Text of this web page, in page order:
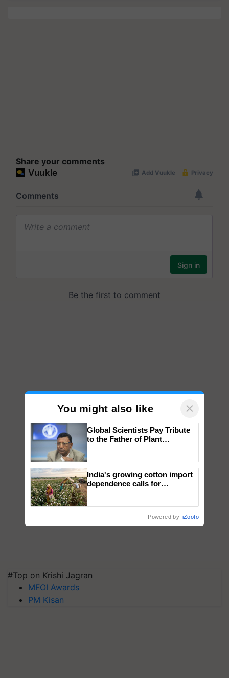
Share your comments
#Top on Krishi Jagran
MFOI Awards
PM Kisan
You might also like ×
Global Scientists Pay Tribute
to the Father of Plant
India's growing cotton import
dependence calls for
Powered by iZooto